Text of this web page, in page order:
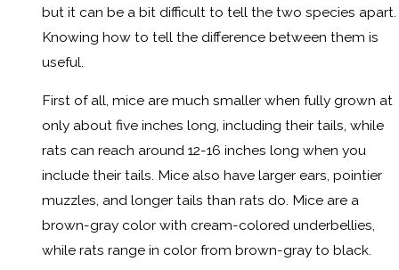
but it can be a bit difficult to tell the two species apart.
Knowing how to tell the difference between them is
useful.
First of all, mice are much smaller when fully grown at
only about five inches long, including their tails, while
rats can reach around 12-16 inches long when you
include their tails. Mice also have larger ears, pointier
muzzles, and longer tails than rats do. Mice are a
brown-gray color with cream-colored underbellies,
while rats range in color from brown-gray to black.